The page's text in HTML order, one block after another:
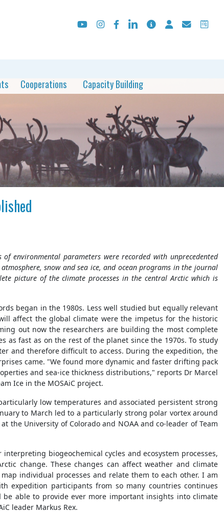
Cooperations Capacity Building
environmental parameters were recorded with unprecedented
snow and sea ice, and ocean programs in the journal
picture of the climate processes in the central Arctic which is
began in the 1980s. Less well studied but equally relevant
affect the global climate were the impetus for the historic
out now the researchers are building the most complete
fast as on the rest of the planet since the 1970s. To study
and therefore difficult to access. During the expedition, the
came. "We found more dynamic and faster drifting pack
and sea-ice thickness distributions," reports Dr Marcel
Ice in the MOSAiC project.
low temperatures and associated persistent strong
to March led to a particularly strong polar vortex around
the University of Colorado and NOAA and co-leader of Team
biogeochemical cycles and ecosystem processes,
change. These changes can affect weather and climate
individual processes and relate them to each other. I am
expedition participants from so many countries continues
able to provide ever more important insights into climate
leader Markus Rex.